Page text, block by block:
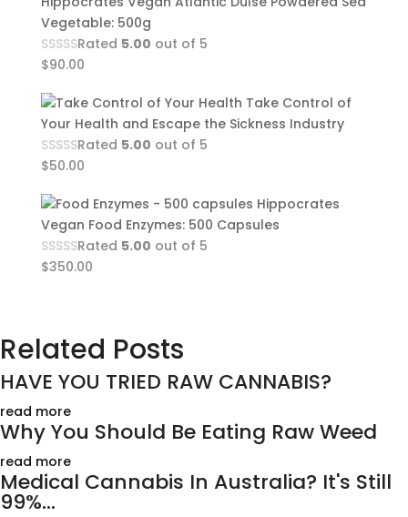
Vegetable: 500g
Rated 5.00 out of 5
$90.00
Take Control of
Your Health and Escape the Sickness Industry
Rated 5.00 out of 5
$50.00
Hippocrates
Vegan Food Enzymes: 500 Capsules
Rated 5.00 out of 5
$350.00
Related Posts
HAVE YOU TRIED RAW CANNABIS?
read more
Why You Should Be Eating Raw Weed
read more
Medical Cannabis In Australia? It's Still
99%...